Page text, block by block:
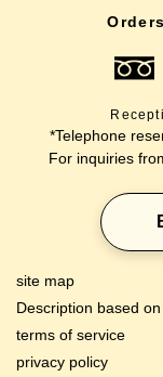
*Telephone
For inquiries
site map
Description based
terms of service
privacy policy